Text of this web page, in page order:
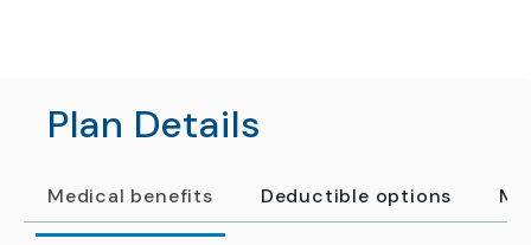
Plan Details
Medical benefits Deductible options